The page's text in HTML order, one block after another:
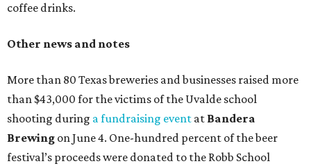
coffee drinks.
Other news and notes
More than 80 Texas breweries and businesses raised more
than $43,000 for the victims of the Uvalde school
shooting during a fundraising event at Bandera
Brewing on June 4. One-hundred percent of the beer
festival’s proceeds were donated to the Robb School